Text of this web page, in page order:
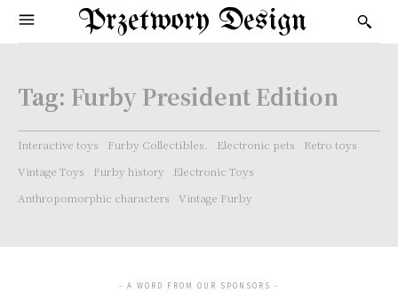
Przetwory Design
Tag: Furby President Edition
Interactive toys Furby Collectibles. Electronic pets
Retro toys
Vintage Toys
Furby history
Electronic Toys
Anthropomorphic characters
Vintage Furby
- A WORD FROM OUR SPONSORS -